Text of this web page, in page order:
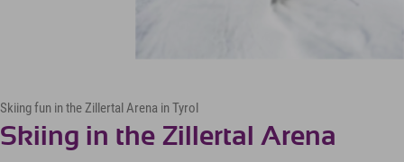
Skiing fun in the Zillertal Arena in Tyrol
Skiing in the Zillertal Arena